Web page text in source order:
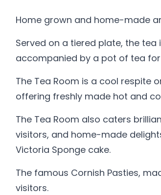
Home grown and home-made
Served on a tiered plate, the
accompanied by a pot of tea
The Tea Room is a cool respite
offering freshly made hot and
The Tea Room also caters
visitors, and home-made
Victoria Sponge cake.
The famous Cornish Pasties,
visitors.